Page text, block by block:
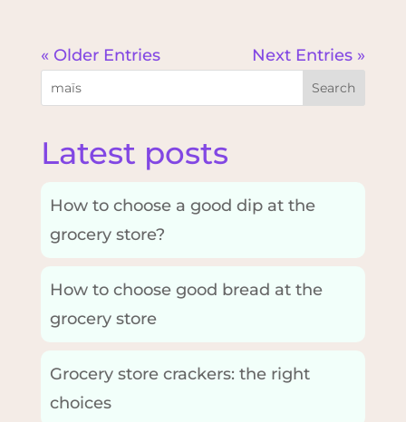
« Older Entries Next Entries »
Search
Latest posts
How to choose a good dip at the
grocery store?
How to choose good bread at the
grocery store
Grocery store crackers: the right
choices